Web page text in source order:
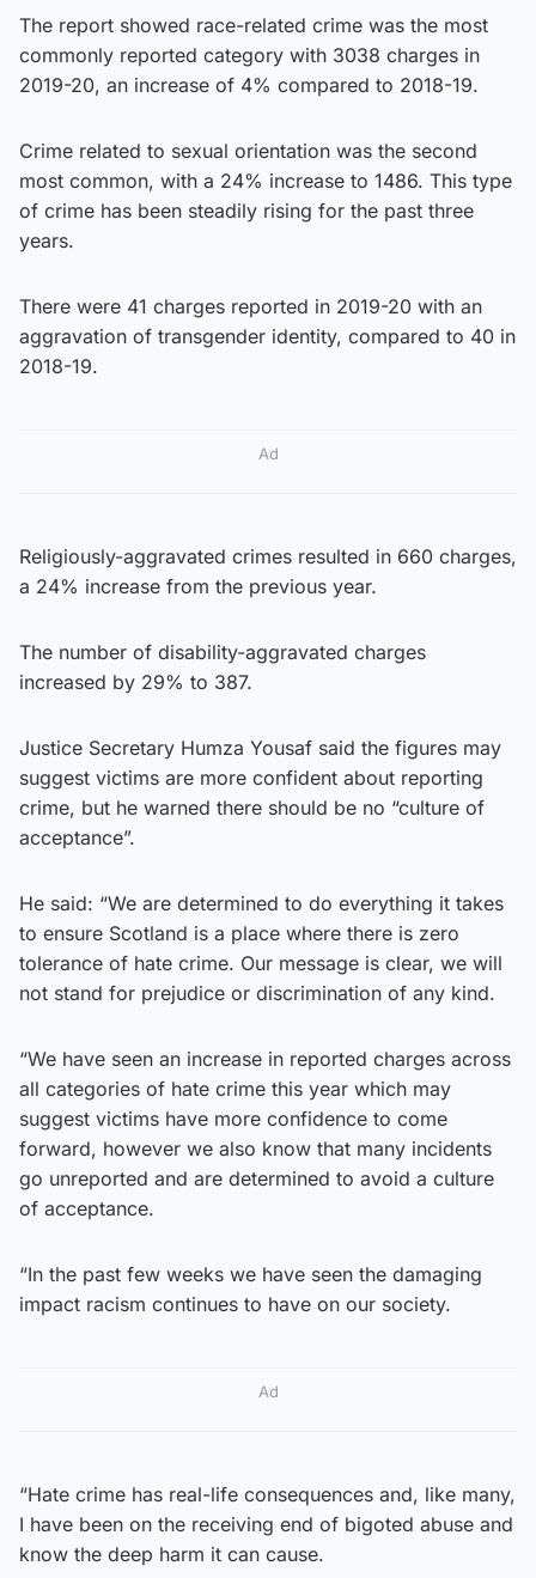
The report showed race-related crime was the most
commonly reported category with 3038 charges in
2019-20, an increase of 4% compared to 2018-19.
Crime related to sexual orientation was the second
most common, with a 24% increase to 1486. This type
of crime has been steadily rising for the past three
years.
There were 41 charges reported in 2019-20 with an
aggravation of transgender identity, compared to 40 in
2018-19.
Ad
Religiously-aggravated crimes resulted in 660 charges,
a 24% increase from the previous year.
The number of disability-aggravated charges
increased by 29% to 387.
Justice Secretary Humza Yousaf said the figures may
suggest victims are more confident about reporting
crime, but he warned there should be no “culture of
acceptance”.
He said: “We are determined to do everything it takes
to ensure Scotland is a place where there is zero
tolerance of hate crime. Our message is clear, we will
not stand for prejudice or discrimination of any kind.
“We have seen an increase in reported charges across
all categories of hate crime this year which may
suggest victims have more confidence to come
forward, however we also know that many incidents
go unreported and are determined to avoid a culture
of acceptance.
“In the past few weeks we have seen the damaging
impact racism continues to have on our society.
Ad
“Hate crime has real-life consequences and, like many,
I have been on the receiving end of bigoted abuse and
know the deep harm it can cause.